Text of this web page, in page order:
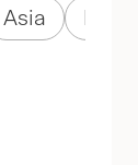
Asia